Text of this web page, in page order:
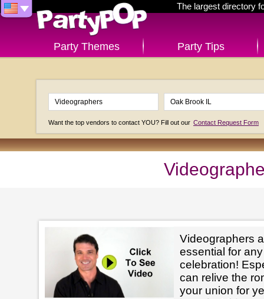
The largest directory
Party Themes Party Tips
Want the top vendors to contact YOU? Fill out our Contact Request Form
Videographers
essential for
celebration!
can relive the
your union for